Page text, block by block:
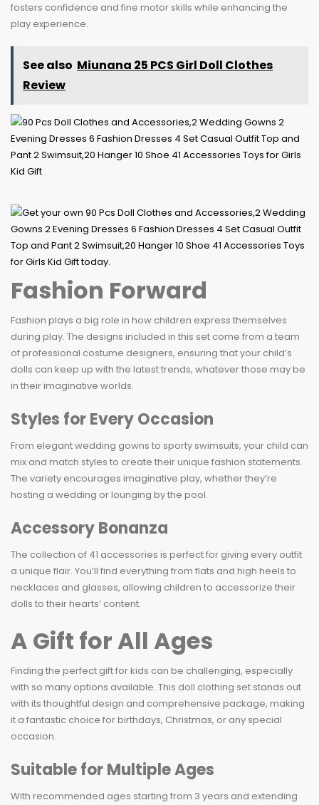
fosters confidence and fine motor skills while enhancing the
play experience.
See also Miunana 25 PCS Girl Doll Clothes
Review
Fashion Forward
Fashion plays a big role in how children express themselves
during play. The designs included in this set come from a team
of professional costume designers, ensuring that your child’s
dolls can keep up with the latest trends, whatever those may be
in their imaginative worlds.
Styles for Every Occasion
From elegant wedding gowns to sporty swimsuits, your child can
mix and match styles to create their unique fashion statements.
The variety encourages imaginative play, whether they’re
hosting a wedding or lounging by the pool.
Accessory Bonanza
The collection of 41 accessories is perfect for giving every outfit
a unique flair. You’ll find everything from flats and high heels to
necklaces and glasses, allowing children to accessorize their
dolls to their hearts’ content.
A Gift for All Ages
Finding the perfect gift for kids can be challenging, especially
with so many options available. This doll clothing set stands out
with its thoughtful design and comprehensive package, making
it a fantastic choice for birthdays, Christmas, or any special
occasion.
Suitable for Multiple Ages
With recommended ages starting from 3 years and extending